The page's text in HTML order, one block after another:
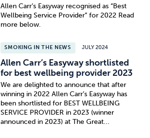
Allen Carr’s Easyway recognised as “Best
Wellbeing Service Provider” for 2022 Read
more below.
SMOKING IN THE NEWS JULY 2024
Allen Carr’s Easyway shortlisted
for best wellbeing provider 2023
We are delighted to announce that after
winning in 2022 Allen Carr’s Easyway has
been shortlisted for BEST WELLBEING
SERVICE PROVIDER in 2023 (winner
announced in 2023) at The Great...